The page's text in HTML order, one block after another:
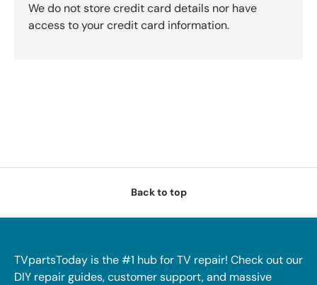
We do not store credit card details nor have
access to your credit card information.
Back to top
TVpartsToday is the #1 hub for TV repair! Check out our
DIY repair guides, customer support, and massive